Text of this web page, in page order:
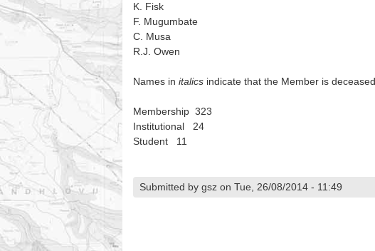
K. Fisk
F. Mugumbate
C. Musa
R.J. Owen
Names in italics indicate that the Member is deceased
Membership 323
Institutional 24
Student 11
Submitted by gsz on Tue, 26/08/2014 - 11:49